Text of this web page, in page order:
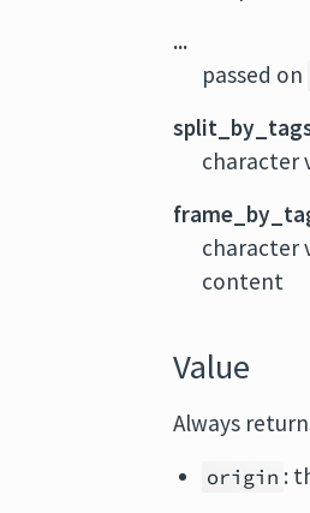
...
passed on
character
character
content
Value
Always
origin :